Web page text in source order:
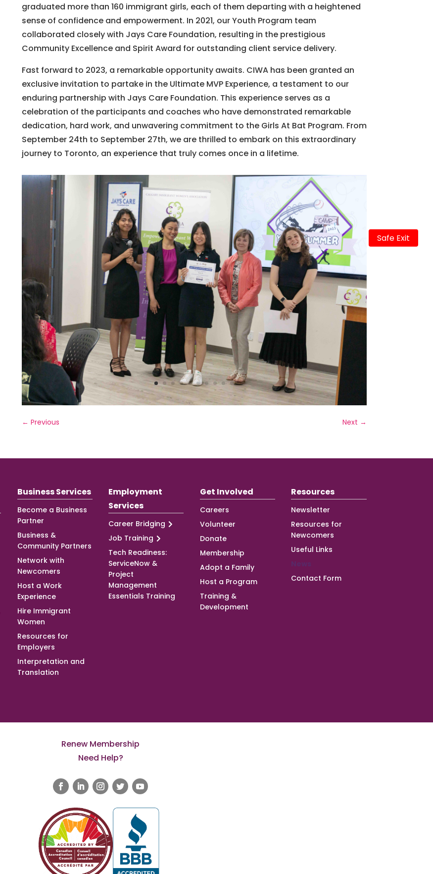
Safe Exit
graduated more than 160 immigrant girls, each of them departing with a heightened
sense of confidence and empowerment. In 2021, our Youth Program team
collaborated closely with Jays Care Foundation, resulting in the prestigious
Community Excellence and Spirit Award for outstanding client service delivery.
Fast forward to 2023, a remarkable opportunity awaits. CIWA has been granted an
exclusive invitation to partake in the Ultimate MVP Experience, a testament to our
enduring partnership with Jays Care Foundation. This experience serves as a
celebration of the participants and coaches who have demonstrated remarkable
dedication, hard work, and unwavering commitment to the Girls At Bat Program. From
September 24th to September 27th, we are thrilled to embark on this extraordinary
journey to Toronto, an experience that truly comes once in a lifetime.
← Previous Next →
Business Services
Become a Business
Partner
Business &
Community Partners
Network with
Newcomers
Host a Work
Experience
Hire Immigrant
Women
Resources for
Employers
Interpretation and
Translation
Employment
Services
Career Bridging
Job Training
Tech Readiness:
ServiceNow &
Project
Management
Essentials Training
Get Involved
Careers
Volunteer
Donate
Membership
Adopt a Family
Host a Program
Training &
Development
Resources
Newsletter
Resources for
Newcomers
Useful Links
Contact Form
Renew Membership
Need Help?